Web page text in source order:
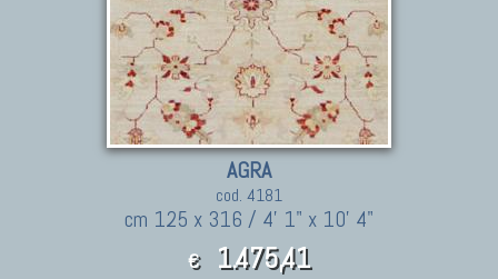
AGRA
cod. 4181
cm 125 x 316 / 4' 1" x 10' 4"
€ 1.475,41